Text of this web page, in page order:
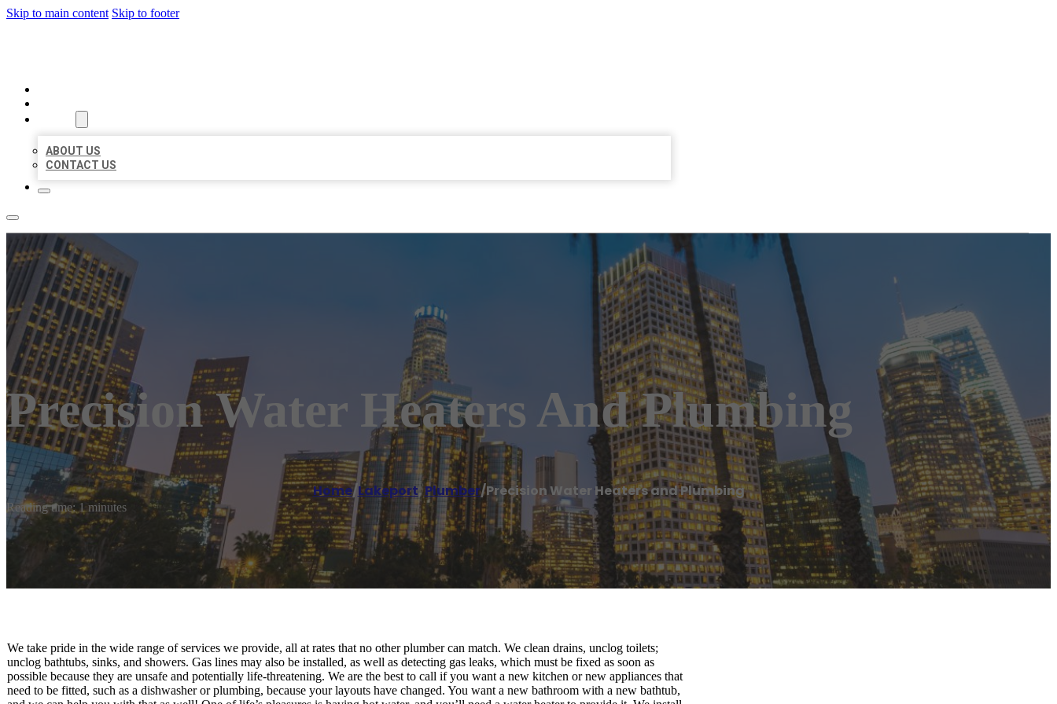
Skip to main content Skip to footer
ABOUT US
CONTACT US
Precision Water Heaters And Plumbing
Home/Lakeport,Plumber/Precision Water Heaters and Plumbing
Reading time: 1 minutes
We take pride in the wide range of services we provide, all at rates that no other plumber can match. We clean drains, unclog toilets;
unclog bathtubs, sinks, and showers. Gas lines may also be installed, as well as detecting gas leaks, which must be fixed as soon as
possible because they are unsafe and potentially life-threatening. We are the best to call if you want a new kitchen or new appliances that
need to be fitted, such as a dishwasher or plumbing, because your layouts have changed. You want a new bathroom with a new bathtub,